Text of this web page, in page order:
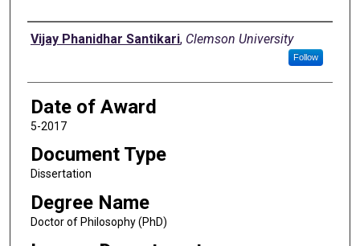
Author
Vijay Phanidhar Santikari, Clemson University
Follow
Date of Award
5-2017
Document Type
Dissertation
Degree Name
Doctor of Philosophy (PhD)